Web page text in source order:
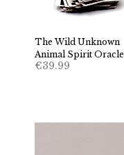
The Wild Unknown
Animal Spirit Oracle
€39.99